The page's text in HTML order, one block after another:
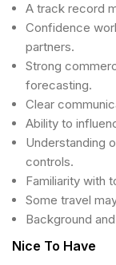
A track record
Confidence
partners.
Strong
forecasting.
Clear
Ability to
Understanding
controls.
Familiarity with
Some travel
Background
Nice To Have